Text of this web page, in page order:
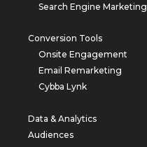
Search Engine Marketing
Conversion Tools
Onsite Engagement
Email Remarketing
Cybba Lynk
Data & Analytics
Audiences